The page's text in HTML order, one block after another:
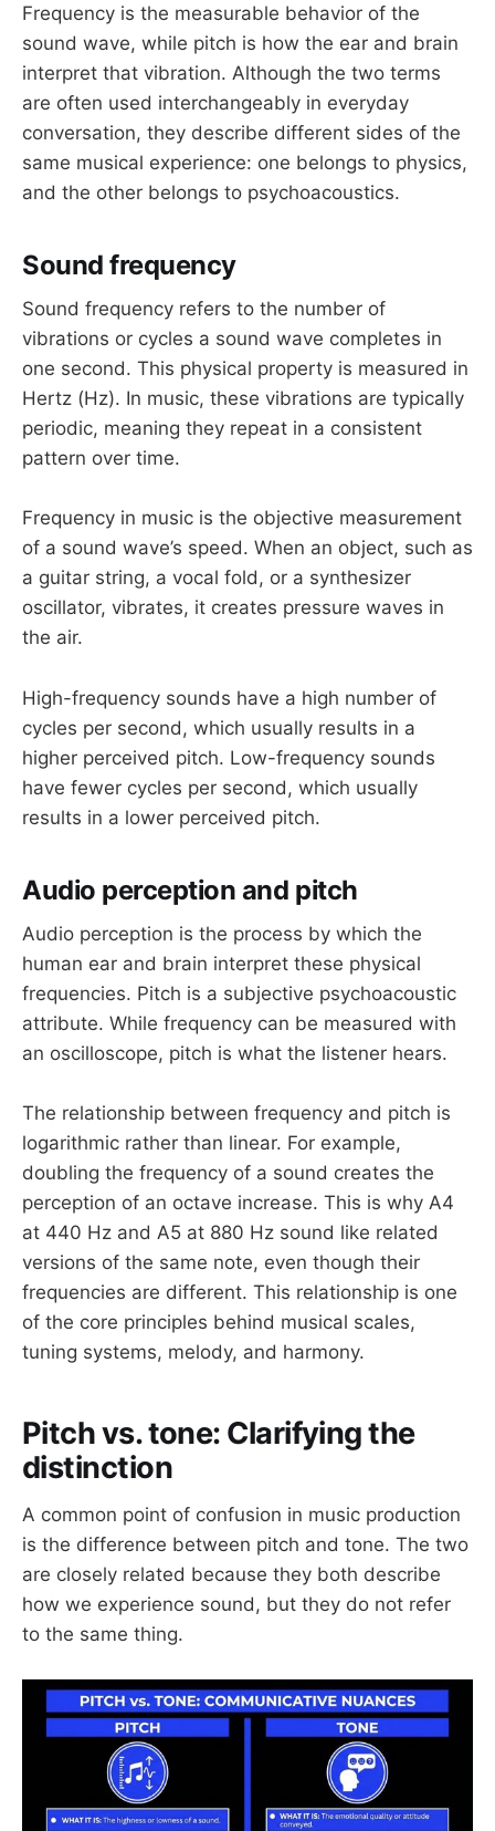
Frequency is the measurable behavior of the
sound wave, while pitch is how the ear and brain
interpret that vibration. Although the two terms
are often used interchangeably in everyday
conversation, they describe different sides of the
same musical experience: one belongs to physics,
and the other belongs to psychoacoustics.
Sound frequency
Sound frequency refers to the number of
vibrations or cycles a sound wave completes in
one second. This physical property is measured in
Hertz (Hz). In music, these vibrations are typically
periodic, meaning they repeat in a consistent
pattern over time.
Frequency in music is the objective measurement
of a sound wave’s speed. When an object, such as
a guitar string, a vocal fold, or a synthesizer
oscillator, vibrates, it creates pressure waves in
the air.
High-frequency sounds have a high number of
cycles per second, which usually results in a
higher perceived pitch. Low-frequency sounds
have fewer cycles per second, which usually
results in a lower perceived pitch.
Audio perception and pitch
Audio perception is the process by which the
human ear and brain interpret these physical
frequencies. Pitch is a subjective psychoacoustic
attribute. While frequency can be measured with
an oscilloscope, pitch is what the listener hears.
The relationship between frequency and pitch is
logarithmic rather than linear. For example,
doubling the frequency of a sound creates the
perception of an octave increase. This is why A4
at 440 Hz and A5 at 880 Hz sound like related
versions of the same note, even though their
frequencies are different. This relationship is one
of the core principles behind musical scales,
tuning systems, melody, and harmony.
Pitch vs. tone: Clarifying the
distinction
A common point of confusion in music production
is the difference between pitch and tone. The two
are closely related because they both describe
how we experience sound, but they do not refer
to the same thing.